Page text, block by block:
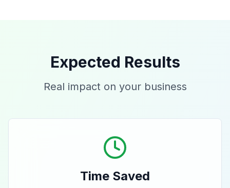
Expected Results
Real impact on your business
Time Saved